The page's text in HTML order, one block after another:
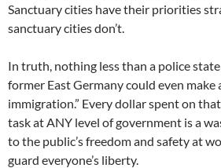
Sanctuary cities have their priorities
sanctuary cities don’t.
In truth, nothing less than a police
former East Germany could even make
immigration.” Every dollar spent on
task at ANY level of government is a
to the public’s freedom and safety at
guard everyone’s liberty.